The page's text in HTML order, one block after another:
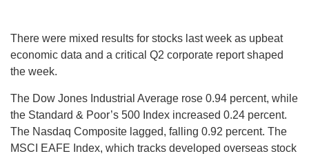
There were mixed results for stocks last week as upbeat
economic data and a critical Q2 corporate report shaped
the week.
The Dow Jones Industrial Average rose 0.94 percent, while
the Standard & Poor’s 500 Index increased 0.24 percent.
The Nasdaq Composite lagged, falling 0.92 percent. The
MSCI EAFE Index, which tracks developed overseas stock